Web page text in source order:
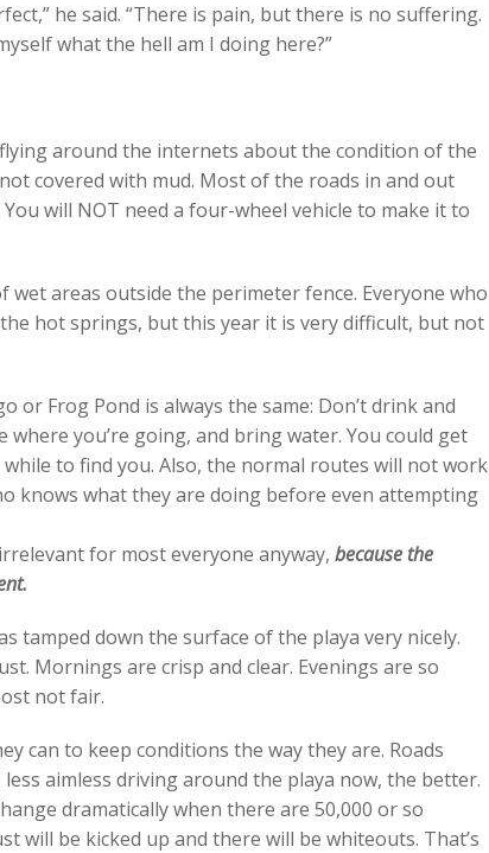
he said. “There is pain, but there is no suffering.
what the hell am I doing here?”
around the internets about the condition of the
covered with mud. Most of the roads in and out
will NOT need a four-wheel vehicle to make it to
wet areas outside the perimeter fence. Everyone who
hot springs, but this year it is very difficult, but not
or Frog Pond is always the same: Don’t drink and
you’re going, and bring water. You could get
to find you. Also, the normal routes will not work
knows what they are doing before even attempting
for most everyone anyway, because the
tamped down the surface of the playa very nicely.
Mornings are crisp and clear. Evenings are so
not fair.
can to keep conditions the way they are. Roads
aimless driving around the playa now, the better.
dramatically when there are 50,000 or so
will be kicked up and there will be whiteouts. That’s